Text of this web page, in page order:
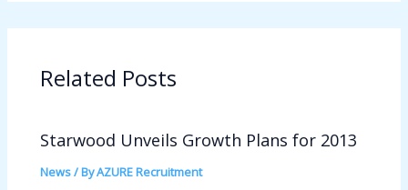
Related Posts
Starwood Unveils Growth Plans for 2013
News/ ByAZURE Recruitment